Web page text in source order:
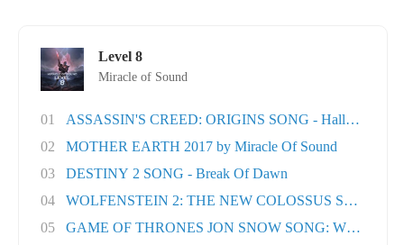
Level 8
Miracle of Sound
01
ASSASSIN'S CREED: ORIGINS SONG - Hallowed
02
MOTHER EARTH 2017 by Miracle Of Sound
03
DESTINY 2 SONG - Break Of Dawn
04
WOLFENSTEIN 2: THE NEW COLOSSUS SONG -
05
GAME OF THRONES JON SNOW SONG: When the